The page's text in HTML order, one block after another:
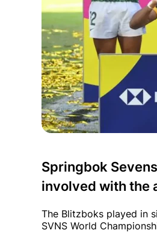
Springbok
involved with the
The Blitzboks played in
SVNS World